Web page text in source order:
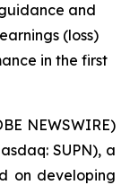
and
(loss)
in the first
NEWSWIRE)
SUPN), a
on developing